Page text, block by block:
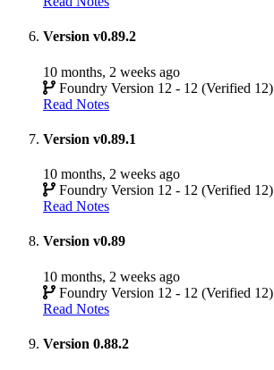
Version v0.89.2
10 months, 2 weeks ago
Foundry Version 12 - 12 (Verified 12)
Read Notes
Version v0.89.1
10 months, 2 weeks ago
Foundry Version 12 - 12 (Verified 12)
Read Notes
Version v0.89
10 months, 2 weeks ago
Foundry Version 12 - 12 (Verified 12)
Read Notes
Version 0.88.2